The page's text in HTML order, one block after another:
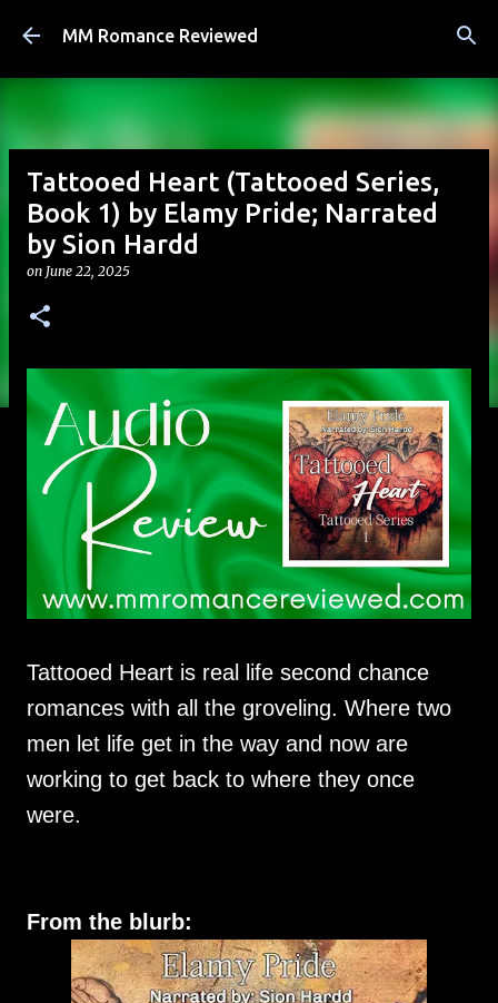
Skip to main content
MM Romance Reviewed
Tattooed Heart (Tattooed Series,
Book 1) by Elamy Pride; Narrated
by Sion Hardd
on June 22, 2025
Tattooed Heart is real life second chance
romances with all the groveling. Where two
men let life get in the way and now are
working to get back to where they once
were.
From the blurb: